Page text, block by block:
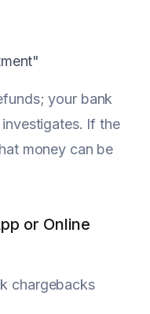
your bank
If the
money can be
or Online
chargebacks